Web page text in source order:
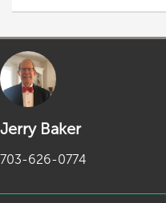
Jerry Baker
703-626-0774